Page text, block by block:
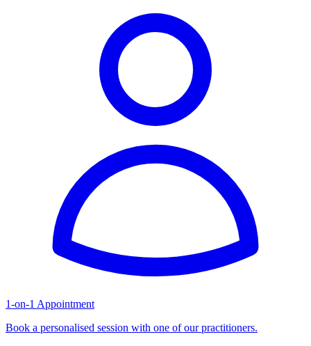
1-on-1 Appointment
Book a personalised session with one of our practitioners.